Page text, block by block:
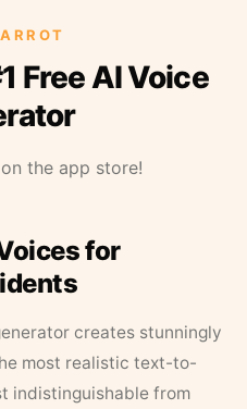
Free AI Voice
the app store!
for
creates stunningly
most realistic text-to-
indistinguishable from